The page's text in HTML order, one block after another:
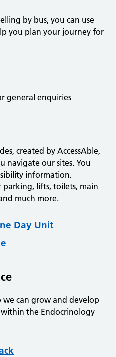
by bus, you can use
you plan your journey for
general enquiries
created by AccessAble,
navigate our sites. You
information,
lifts, toilets, main
much more.
Day Unit
we can grow and develop
the Endocrinology